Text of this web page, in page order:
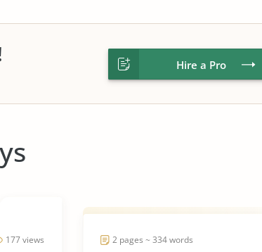
Hire a Pro
177 views 2 pages ~ 334 words